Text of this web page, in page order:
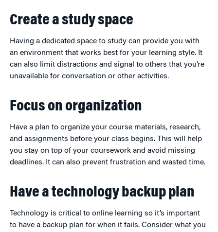
Create a study space
Having a dedicated space to study can provide you with
an environment that works best for your learning style. It
can also limit distractions and signal to others that you’re
unavailable for conversation or other activities.
Focus on organization
Have a plan to organize your course materials, research,
and assignments before your class begins. This will help
you stay on top of your coursework and avoid missing
deadlines. It can also prevent frustration and wasted time.
Have a technology backup plan
Technology is critical to online learning so it’s important
to have a backup plan for when it fails. Consider what you